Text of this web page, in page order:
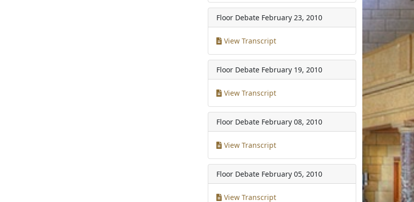
Floor Debate February 23, 2010
View Transcript
Floor Debate February 19, 2010
View Transcript
Floor Debate February 08, 2010
View Transcript
Floor Debate February 05, 2010
View Transcript